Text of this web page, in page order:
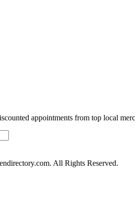
appointments from top local
All Rights Reserved.